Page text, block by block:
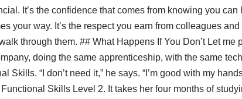
It’s the confidence that comes from knowing you
your way. It’s the respect you earn from colleagues
through them. ## What Happens If You Don’t Let
doing the same apprenticeship, with the same
Skills. “I don’t need it,” he says. “I’m good with my
Skills Level 2. It takes her four months of